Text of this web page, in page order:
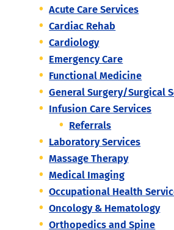
Acute Care Services
Cardiac Rehab
Cardiology
Emergency Care
Functional Medicine
General Surgery/Surgical
Infusion Care Services
Referrals
Laboratory Services
Massage Therapy
Medical Imaging
Occupational Health
Oncology & Hematology
Orthopedics and Spine